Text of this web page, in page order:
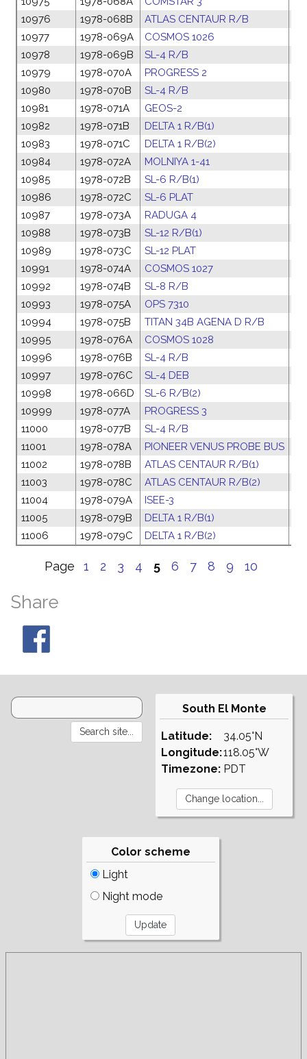
10976
1978-068B ATLAS CENTAUR R/B
10977
1978-069A COSMOS 1026
10978
1978-069B SL-4 R/B
10979
1978-070A PROGRESS 2
10980
1978-070B SL-4 R/B
10981
1978-071A GEOS-2
10982
1978-071B DELTA 1 R/B(1)
10983
1978-071C DELTA 1 R/B(2)
10984
1978-072A MOLNIYA 1-41
10985
1978-072B SL-6 R/B(1)
10986
1978-072C SL-6 PLAT
10987
1978-073A RADUGA 4
10988
1978-073B SL-12 R/B(1)
10989
1978-073C SL-12 PLAT
10991
1978-074A COSMOS 1027
10992
1978-074B SL-8 R/B
10993
1978-075A OPS 7310
10994
1978-075B TITAN 34B AGENA D R/B
10995
1978-076A COSMOS 1028
10996
1978-076B SL-4 R/B
10997
1978-076C SL-4 DEB
10998
1978-066D SL-6 R/B(2)
10999
1978-077A PROGRESS 3
11000
1978-077B SL-4 R/B
11001
1978-078A PIONEER VENUS PROBE BUS
11002
1978-078B ATLAS CENTAUR R/B(1)
11003
1978-078C ATLAS CENTAUR R/B(2)
11004
1978-079A ISEE-3
11005
1978-079B DELTA 1 R/B(1)
11006
1978-079C DELTA 1 R/B(2)
Page 1 2 3 4 5 6 7 8 9 10
Share
South El Monte
Latitude:
Longitude:
Timezone:
34.05°N
118.05°W
PDT
Color scheme
Light
Night mode